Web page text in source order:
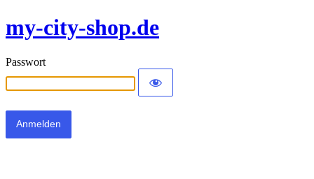
my-city-shop.de
Passwort